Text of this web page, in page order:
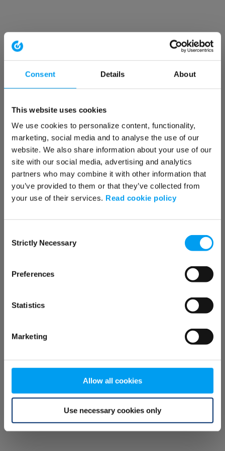
Consent Details About
This website uses cookies
We use cookies to personalize content, functionality,
marketing, social media and to analyse the use of our
website. We also share information about your use of our
site with our social media, advertising and analytics
partners who may combine it with other information that
you’ve provided to them or that they’ve collected from
your use of their services. Read cookie policy
Selection
Strictly Necessary
Preferences
Statistics
Marketing
Allow all cookies
Use necessary cookies only